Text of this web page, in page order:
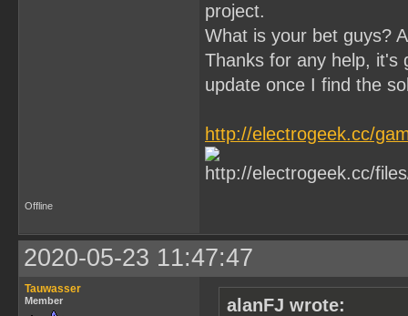
project.
What is your bet guys?
Thanks for any help, it's
update once I find the
http://electrogeek.cc/
Offline
2020-05-23 11:47:47
Tauwasser
Member
alanFJ wrote: